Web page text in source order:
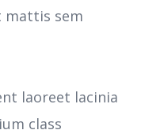
mattis sem
laoreet lacinia
class